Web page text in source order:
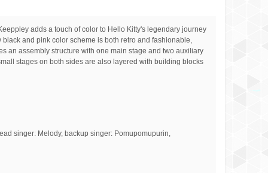
adds a touch of color to Hello Kitty's legendary journey
and pink color scheme is both retro and fashionable,
an assembly structure with one main stage and two auxiliary
stages on both sides are also layered with building blocks
singer: Melody, backup singer: Pomupomupurin,